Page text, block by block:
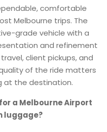
comfortable
Melbourne trips. The
grade vehicle with a
and refinement
client pickups, and
of the ride matters
at the destination.
a Melbourne Airport
luggage?